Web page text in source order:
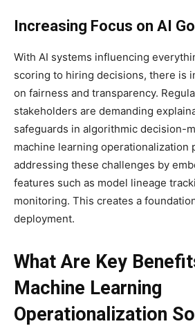
Increasing Focus on AI
With AI systems influencing
scoring to hiring decisions, there is
on fairness and transparency.
stakeholders are demanding
safeguards in algorithmic decision-
machine learning operationalization
addressing these challenges by
features such as model lineage
monitoring. This creates a
deployment.
What Are Key
Machine Learning
Operationalization